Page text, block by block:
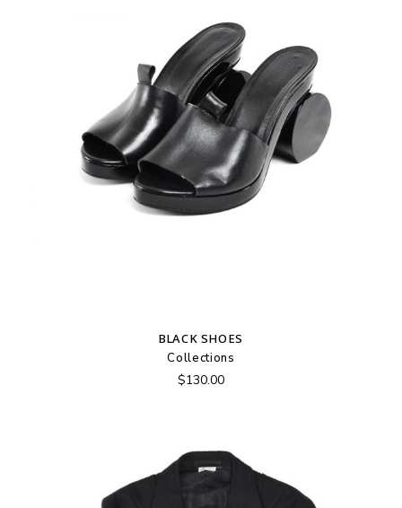
BLACK SHOES
Collections
$130.00